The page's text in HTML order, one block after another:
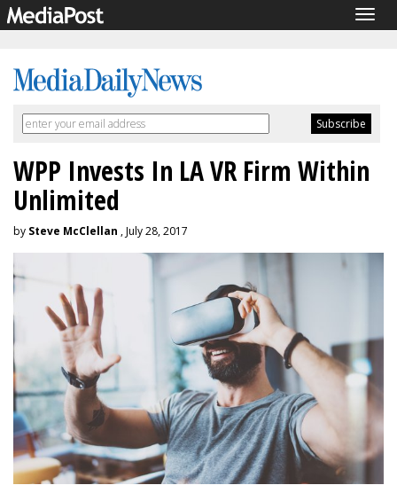
WPP Invests In LA VR Firm Within
Unlimited
by Steve McClellan , July 28, 2017